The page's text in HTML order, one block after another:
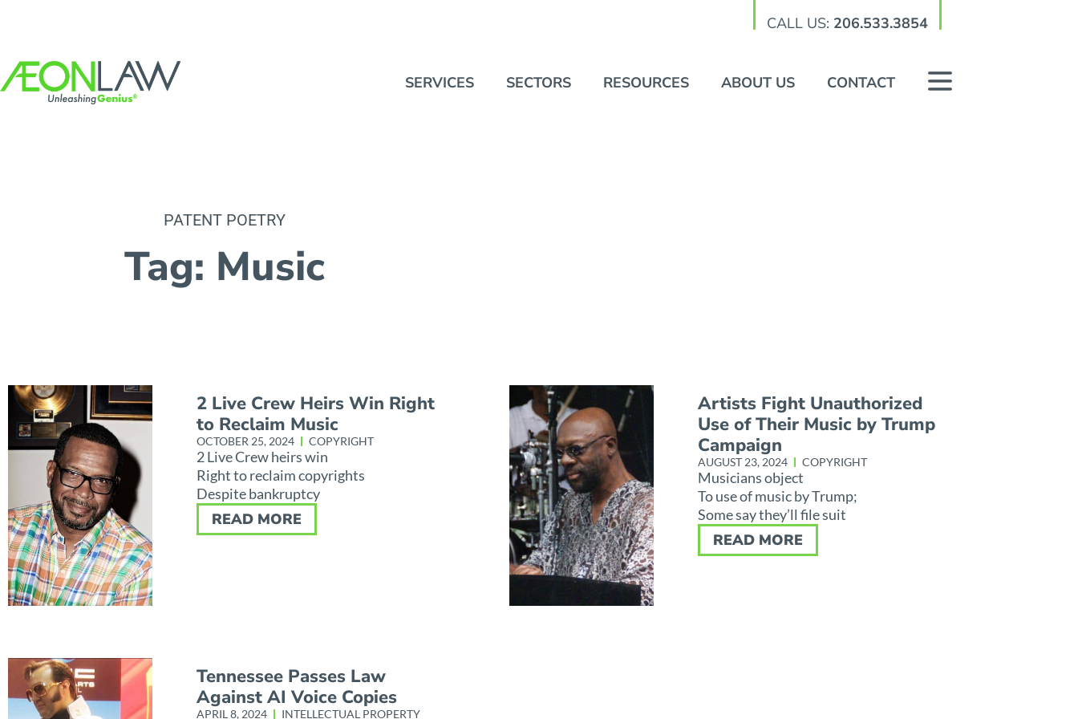
CALL US: 206.533.3854
SERVICES SECTORS RESOURCES ABOUT US CONTACT
PATENT POETRY
Tag: Music
2 Live Crew Heirs Win Right
to Reclaim Music
OCTOBER 25, 2024 COPYRIGHT
2 Live Crew heirs win
Right to reclaim copyrights
Despite bankruptcy
READ MORE
Artists Fight Unauthorized
Use of Their Music by Trump
Campaign
AUGUST 23, 2024 COPYRIGHT
Musicians object
To use of music by Trump;
Some say they’ll file suit
READ MORE
Tennessee Passes Law
Against AI Voice Copies
APRIL 8, 2024 INTELLECTUAL PROPERTY